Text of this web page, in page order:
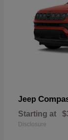
Jeep
Starting at
Disclosure